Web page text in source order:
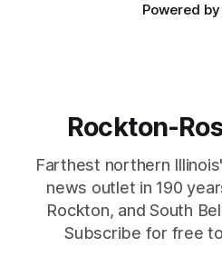
Powered by
Rockton-
Farthest northern
news outlet in 190
Rockton, and South
Subscribe for free